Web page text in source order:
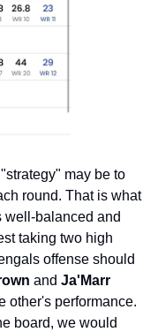
may be to
round. That is what
well-balanced and
taking two high
offense should
and Ja'Marr
other's performance.
board, we would